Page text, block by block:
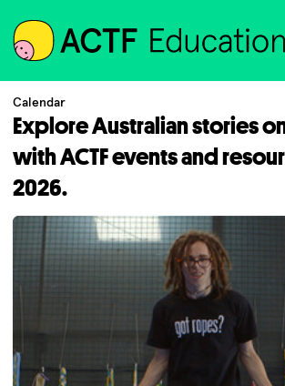
ACTF
Calendar
Explore Australian stories
with ACTF events and
2026.